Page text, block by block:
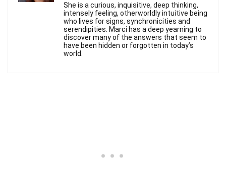
She is a curious, inquisitive, deep thinking,
intensely feeling, otherworldly intuitive being
who lives for signs, synchronicities and
serendipities. Marci has a deep yearning to
discover many of the answers that seem to
have been hidden or forgotten in today’s
world.